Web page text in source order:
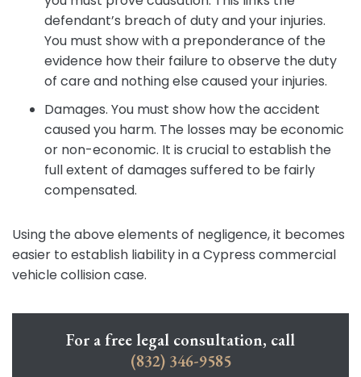
defendant’s breach of duty and your injuries.
You must show with a preponderance of the
evidence how their failure to observe the duty
of care and nothing else caused your injuries.
Damages. You must show how the accident
caused you harm. The losses may be economic
or non-economic. It is crucial to establish the
full extent of damages suffered to be fairly
compensated.
Using the above elements of negligence, it becomes
easier to establish liability in a Cypress commercial
vehicle collision case.
For a free legal consultation, call
(832) 346-9585